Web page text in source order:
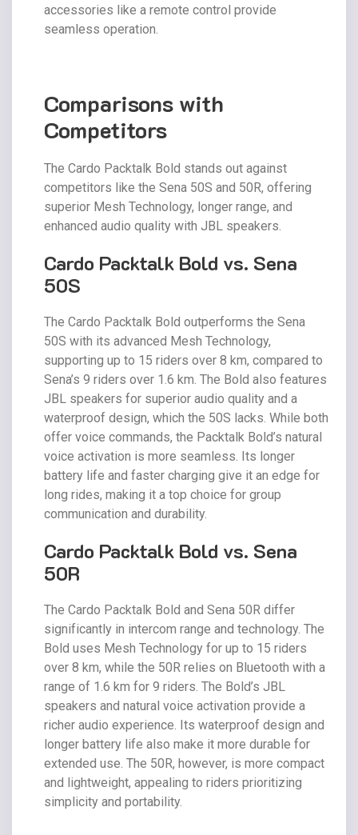
accessories like a remote control provide
seamless operation.
Comparisons with
Competitors
The Cardo Packtalk Bold stands out against
competitors like the Sena 50S and 50R, offering
superior Mesh Technology, longer range, and
enhanced audio quality with JBL speakers.
Cardo Packtalk Bold vs. Sena
50S
The Cardo Packtalk Bold outperforms the Sena
50S with its advanced Mesh Technology,
supporting up to 15 riders over 8 km, compared to
Sena’s 9 riders over 1.6 km. The Bold also features
JBL speakers for superior audio quality and a
waterproof design, which the 50S lacks. While both
offer voice commands, the Packtalk Bold’s natural
voice activation is more seamless. Its longer
battery life and faster charging give it an edge for
long rides, making it a top choice for group
communication and durability.
Cardo Packtalk Bold vs. Sena
50R
The Cardo Packtalk Bold and Sena 50R differ
significantly in intercom range and technology. The
Bold uses Mesh Technology for up to 15 riders
over 8 km, while the 50R relies on Bluetooth with a
range of 1.6 km for 9 riders. The Bold’s JBL
speakers and natural voice activation provide a
richer audio experience. Its waterproof design and
longer battery life also make it more durable for
extended use. The 50R, however, is more compact
and lightweight, appealing to riders prioritizing
simplicity and portability.